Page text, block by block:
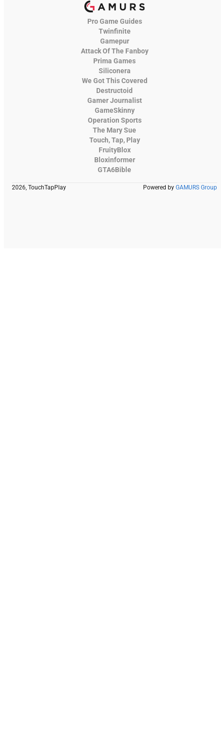
Pro Game Guides
Twinfinite
Gamepur
Attack Of The Fanboy
Prima Games
Siliconera
We Got This Covered
Destructoid
Gamer Journalist
GameSkinny
Operation Sports
The Mary Sue
Touch, Tap, Play
FruityBlox
Bloxinformer
GTA6Bible
2026, TouchTapPlay Powered by GAMURS Group